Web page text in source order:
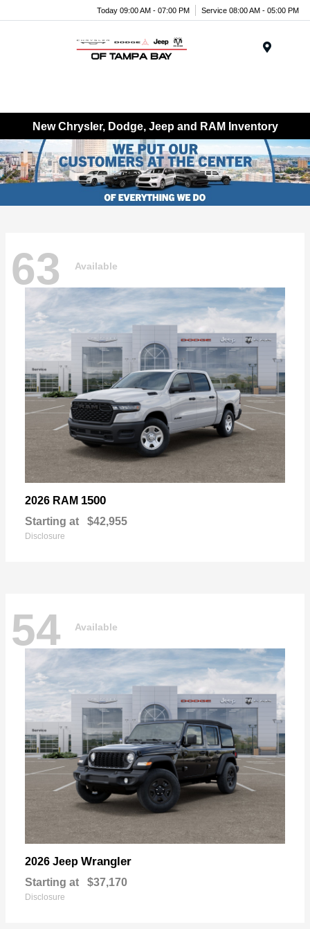
Today 09:00 AM - 07:00 PM Service 08:00 AM - 05:00 PM
New Chrysler, Dodge, Jeep and RAM Inventory
63 Available
2026 RAM 1500
Starting at $42,955
Disclosure
54 Available
2026 Jeep Wrangler
Starting at $37,170
Disclosure